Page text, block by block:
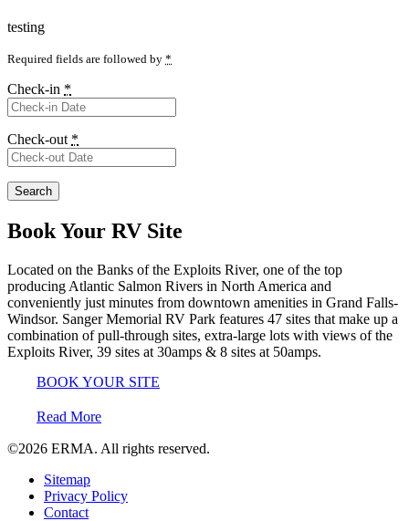
testing
Required fields are followed by *
Check-in *
Check-out *
Book Your RV Site
Located on the Banks of the Exploits River, one of the top
producing Atlantic Salmon Rivers in North America and
conveniently just minutes from downtown amenities in Grand Falls-
Windsor. Sanger Memorial RV Park features 47 sites that make up a
combination of pull-through sites, extra-large lots with views of the
Exploits River, 39 sites at 30amps & 8 sites at 50amps.
BOOK YOUR SITE
Read More
©2026 ERMA. All rights reserved.
Sitemap
Privacy Policy
Contact